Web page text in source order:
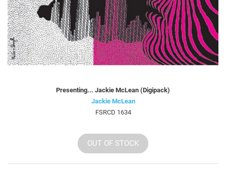
Presenting... Jackie McLean (Digipack)
Jackie McLean
FSRCD 1634
OUT OF STOCK